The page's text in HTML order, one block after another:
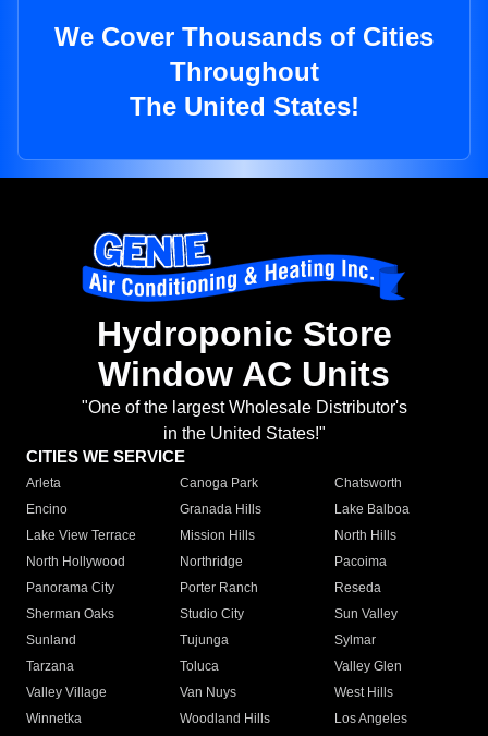
We Cover Thousands of Cities
Throughout
The United States!
Hydroponic Store
Window AC Units
"One of the largest Wholesale Distributor's
in the United States!"
CITIES WE SERVICE
Arleta Canoga Park
Chatsworth
Encino
Granada Hills
Lake Balboa
Lake View Terrace
Mission Hills
North Hills
North Hollywood
Northridge
Pacoima
Panorama City
Porter Ranch
Reseda
Sherman Oaks
Studio City
Sun Valley
Sunland
Tujunga
Sylmar
Tarzana
Toluca
Valley Glen
Valley Village
Van Nuys
West Hills
Winnetka
Woodland Hills
Los Angeles